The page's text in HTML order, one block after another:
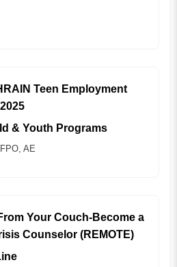
Teen Employment
& Youth Programs
AE
Your Couch-Become a
Counselor (REMOTE)